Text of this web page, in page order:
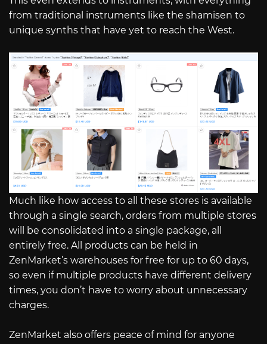
from traditional instruments like the shamisen to
unique synths that have yet to reach the West.
Much like how access to all these stores is available
through a single search, orders from multiple stores
will be consolidated into a single package, all
entirely free. All products can be held in
ZenMarket’s warehouses for free for up to 60 days,
so even if multiple products have different delivery
times, you don’t have to worry about unnecessary
charges.
ZenMarket also offers peace of mind for anyone